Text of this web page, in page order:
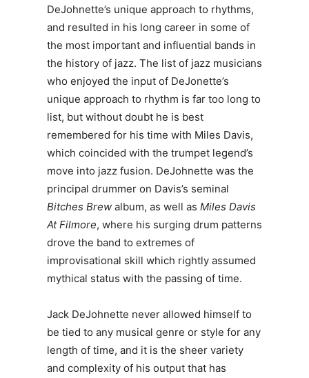
DeJohnette’s unique approach to rhythms,
and resulted in his long career in some of
the most important and influential bands in
the history of jazz. The list of jazz musicians
who enjoyed the input of DeJonette’s
unique approach to rhythm is far too long to
list, but without doubt he is best
remembered for his time with Miles Davis,
which coincided with the trumpet legend’s
move into jazz fusion. DeJohnette was the
principal drummer on Davis’s seminal
Bitches Brew album, as well as Miles Davis
At Filmore, where his surging drum patterns
drove the band to extremes of
improvisational skill which rightly assumed
mythical status with the passing of time.
Jack DeJohnette never allowed himself to
be tied to any musical genre or style for any
length of time, and it is the sheer variety
and complexity of his output that has